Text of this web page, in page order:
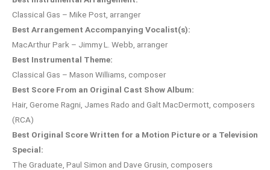
Classical Gas – Mike Post, arranger
Best Arrangement Accompanying Vocalist(s):
MacArthur Park – Jimmy L. Webb, arranger
Best Instrumental Theme:
Classical Gas – Mason Williams, composer
Best Score From an Original Cast Show Album:
Hair, Gerome Ragni, James Rado and Galt MacDermott, composers
(RCA)
Best Original Score Written for a Motion Picture or a Television
Special:
The Graduate, Paul Simon and Dave Grusin, composers